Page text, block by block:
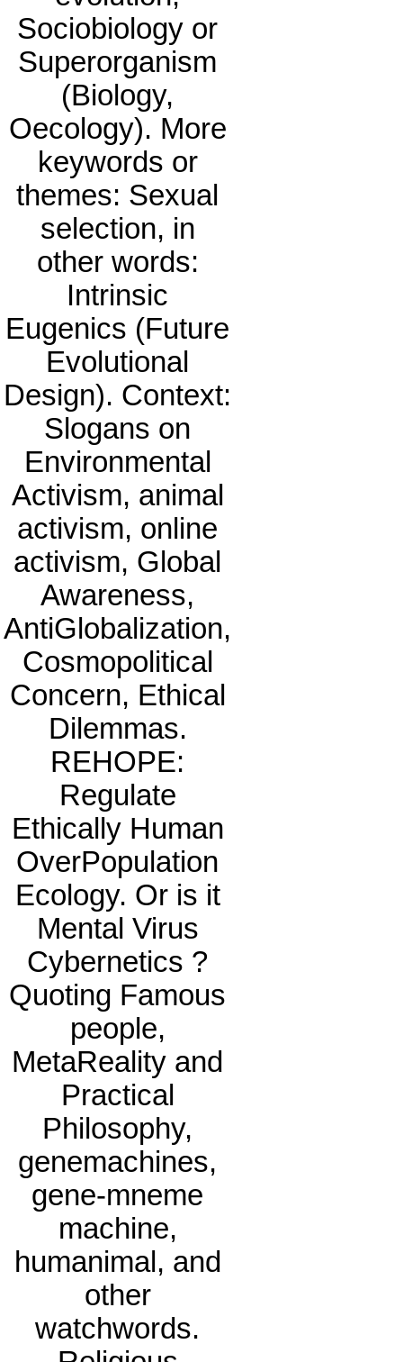
Sociobiology or
Superorganism
(Biology,
Oecology). More
keywords or
themes: Sexual
selection, in
other words:
Intrinsic
Eugenics (Future
Evolutional
Design). Context:
Slogans on
Environmental
Activism, animal
activism, online
activism, Global
Awareness,
AntiGlobalization,
Cosmopolitical
Concern, Ethical
Dilemmas.
REHOPE:
Regulate
Ethically Human
OverPopulation
Ecology. Or is it
Mental Virus
Cybernetics ?
Quoting Famous
people,
MetaReality and
Practical
Philosophy,
genemachines,
gene-mneme
machine,
humanimal, and
other
watchwords.